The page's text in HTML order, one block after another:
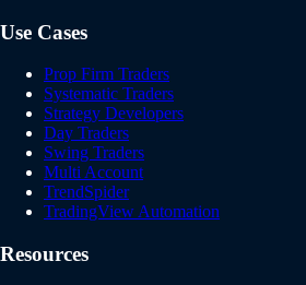
Use Cases
Prop Firm Traders
Systematic Traders
Strategy Developers
Day Traders
Swing Traders
Multi Account
TrendSpider
TradingView Automation
Resources